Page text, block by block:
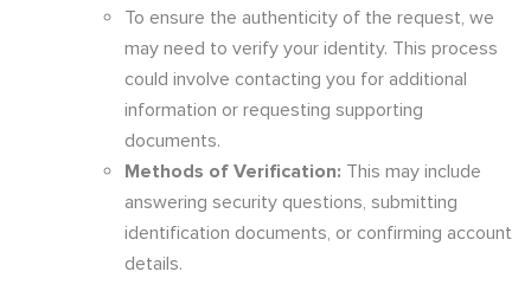
To ensure the authenticity of the request, we
may need to verify your identity. This process
could involve contacting you for additional
information or requesting supporting
documents.
Methods of Verification: This may include
answering security questions, submitting
identification documents, or confirming account
details.